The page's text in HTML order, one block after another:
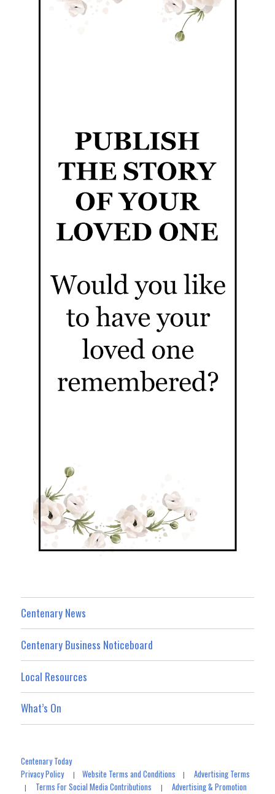
Centenary News
Centenary Business Noticeboard
Local Resources
What’s On
Centenary Today
Privacy Policy|Website Terms and Conditions |Advertising Terms
| Terms For Social Media Contributions |Advertising & Promotion